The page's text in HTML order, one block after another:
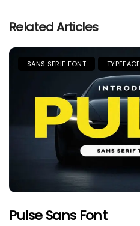
Related Articles
SANS SERIF FONT TYPEFACE
Pulse Sans Font